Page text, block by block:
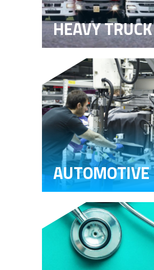
HEAVY TRUCK
AUTOMOTIVE